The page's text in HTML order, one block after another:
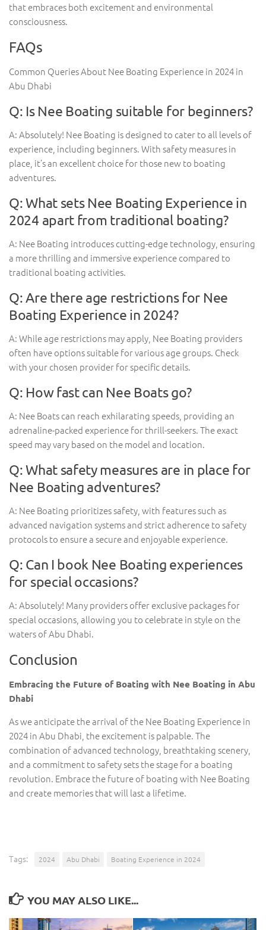
that embraces both excitement and environmental
consciousness.
FAQs
Common Queries About Nee Boating Experience in 2024 in
Abu Dhabi
Q: Is Nee Boating suitable for beginners?
A: Absolutely! Nee Boating is designed to cater to all levels of
experience, including beginners. With safety measures in
place, it’s an excellent choice for those new to boating
adventures.
Q: What sets Nee Boating Experience in
2024 apart from traditional boating?
A: Nee Boating introduces cutting-edge technology, ensuring
a more thrilling and immersive experience compared to
traditional boating activities.
Q: Are there age restrictions for Nee
Boating Experience in 2024?
A: While age restrictions may apply, Nee Boating providers
often have options suitable for various age groups. Check
with your chosen provider for specific details.
Q: How fast can Nee Boats go?
A: Nee Boats can reach exhilarating speeds, providing an
adrenaline-packed experience for thrill-seekers. The exact
speed may vary based on the model and location.
Q: What safety measures are in place for
Nee Boating adventures?
A: Nee Boating prioritizes safety, with features such as
advanced navigation systems and strict adherence to safety
protocols to ensure a secure and enjoyable experience.
Q: Can I book Nee Boating experiences
for special occasions?
A: Absolutely! Many providers offer exclusive packages for
special occasions, allowing you to celebrate in style on the
waters of Abu Dhabi.
Conclusion
Embracing the Future of Boating with Nee Boating in Abu
Dhabi
As we anticipate the arrival of the Nee Boating Experience in
2024 in Abu Dhabi, the excitement is palpable. The
combination of advanced technology, breathtaking scenery,
and a commitment to safety sets the stage for a boating
revolution. Embrace the future of boating with Nee Boating
and create memories that will last a lifetime.
Tags: 2024 Abu Dhabi Boating Experience in 2024
YOU MAY ALSO LIKE...